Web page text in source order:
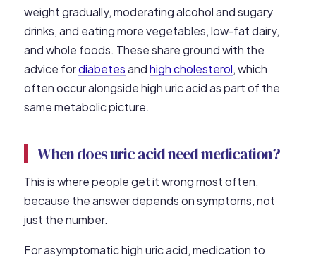
weight gradually, moderating alcohol and sugary
drinks, and eating more vegetables, low-fat dairy,
and whole foods. These share ground with the
advice fordiabetes and high cholesterol, which
often occur alongside high uric acid as part of the
same metabolic picture.
When does uric acid need medication?
This is where people get it wrong most often,
because the answer depends on symptoms, not
just the number.
For asymptomatic high uric acid, medication to